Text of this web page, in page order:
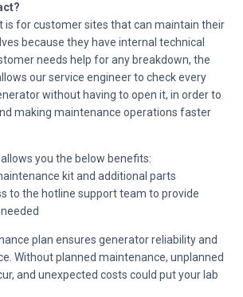
is for customer sites that can maintain their
because they have internal technical
needs help for any breakdown, the
our service engineer to check every
without having to open it, in order to
making maintenance operations faster
you the below benefits:
kit and additional parts
to the hotline support team to provide
plan ensures generator reliability and
Without planned maintenance, unplanned
and unexpected costs could put your lab